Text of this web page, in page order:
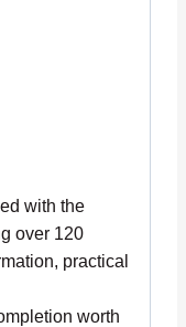
with the
over 120
practical
worth